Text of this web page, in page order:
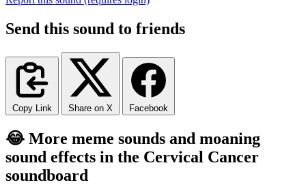
Send this sound to friends
Copy Link Share on X Facebook
😂 More meme sounds and moaning
sound effects in the Cervical Cancer
soundboard